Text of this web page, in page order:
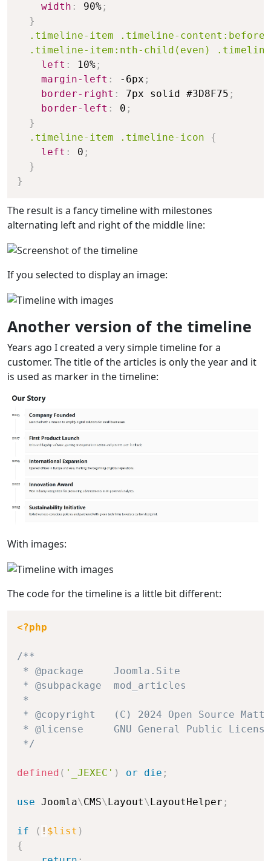
width : 90% ;
}
.timeline-item .timeline-content:before,
.timeline-item:nth-child(even)
left : 10% ;
margin-left : -6px ;
border-right : 7px solid #3D8F75 ;
border-left : 0 ;
}
.timeline-item .timeline-icon
{
left : 0 ;
}
}
The result is a fancy timeline with milestones
alternating left and right of the middle line:
If you selected to display an image:
Another version of the timeline
Years ago I created a very simple timeline for a
customer. The title of the articles is only the year and it
is used as marker in the timeline:
With images:
The code for the timeline is a little bit different:
<?php
/**
* @package     Joomla.Site
* @subpackage  mod_articles
*
* @copyright   (C) 2024 Open Source
* @license     GNU General Public
*/
defined ( '_JEXEC' ) or die ;
use Joomla\CMS\Layout\LayoutHelper ;
if ( ! $list )
{